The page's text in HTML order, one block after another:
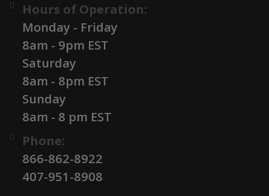
Hours of Operation:
Monday - Friday
8am - 9pm EST
Saturday
8am - 8pm EST
Sunday
8am - 8 pm EST
Phone:
866-862-8922
407-951-8908